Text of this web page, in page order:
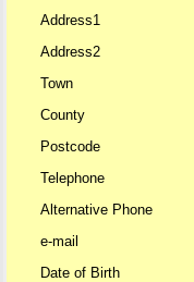
Address1
Address2
Town
County
Postcode
Telephone
Alternative Phone
e-mail
Date of Birth